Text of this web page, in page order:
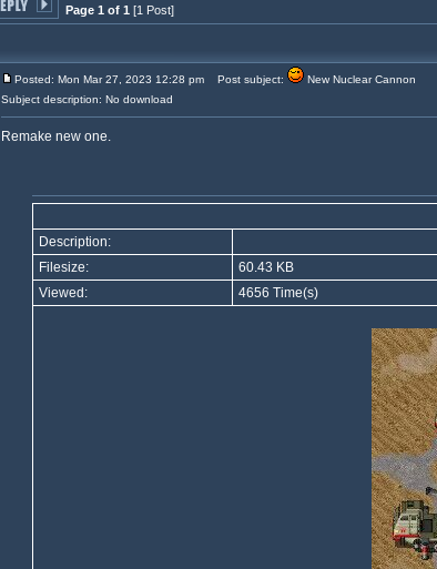
Page 1 of 1 [1 Post]
Posted: Mon Mar 27, 2023 12:28 pm Post subject:
New Nuclear Cannon
Subject description: No download
Remake new one.
Description:
Filesize:
60.43 KB
Viewed:
4656 Time(s)